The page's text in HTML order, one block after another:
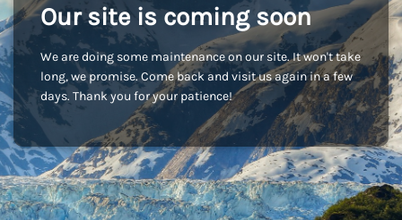
Our site is coming soon
We are doing some maintenance on our site. It won't take
long, we promise. Come back and visit us again in a few
days. Thank you for your patience!